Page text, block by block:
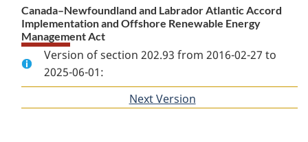
Canada–Newfoundland and Labrador Atlantic Accord
Implementation and Offshore Renewable Energy
Management Act
Version of section 202.93 from 2016-02-27 to
2025-06-01:
Next Version